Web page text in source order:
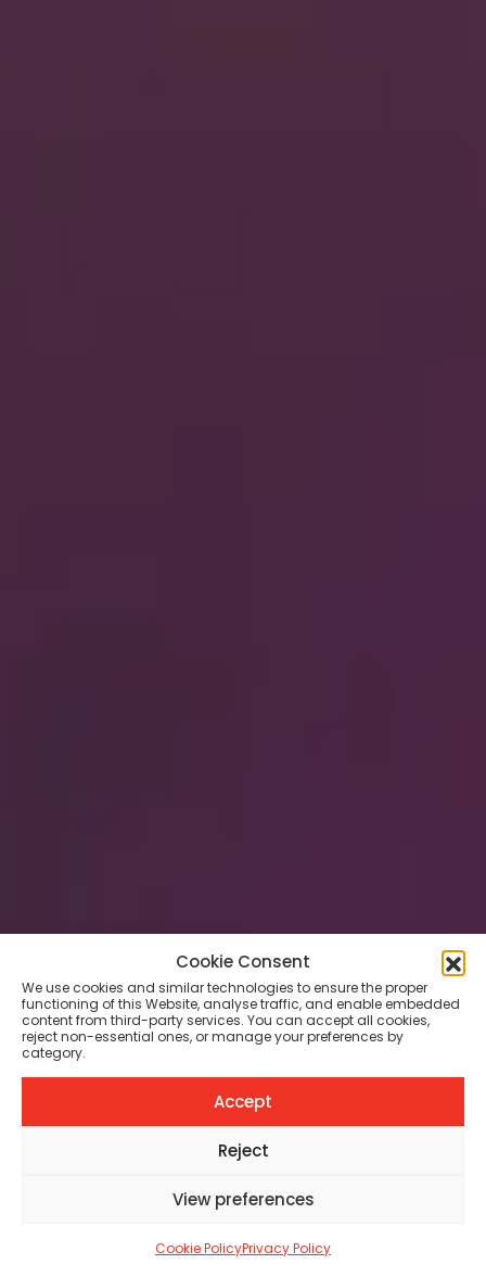
Cookie Consent
We use cookies and similar technologies to ensure the proper
functioning of this Website, analyse traffic, and enable embedded
content from third-party services. You can accept all cookies,
reject non-essential ones, or manage your preferences by
category.
Accept
Reject
View preferences
Cookie PolicyPrivacy Policy
Between Light and
Darkness: The Evolving
Realism of John Hudic
MAY 6, 2026 8 MIN